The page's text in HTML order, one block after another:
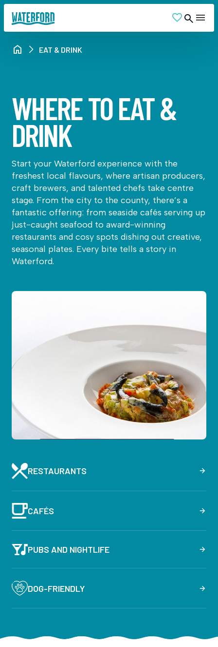
EAT & DRINK
WHERE TO EAT &
DRINK
Start your Waterford experience with the
freshest local flavours, where artisan producers,
craft brewers, and talented chefs take centre
stage. From the city to the county, there’s a
fantastic offering: from seaside cafés serving up
just-caught seafood to award-winning
restaurants and cosy spots dishing out creative,
seasonal plates. Every bite tells a story in
Waterford.
RESTAURANTS
CAFÉS
PUBS AND NIGHTLIFE
DOG-FRIENDLY